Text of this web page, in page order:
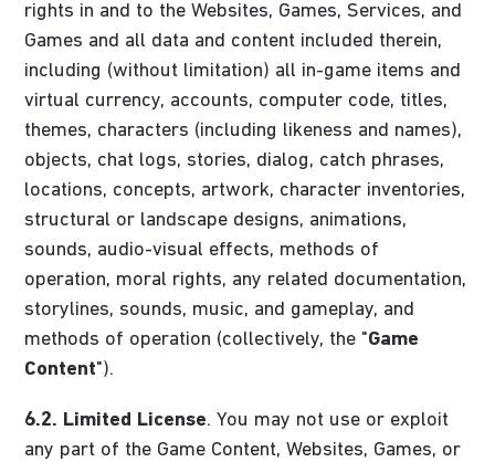
rights in and to the Websites, Games, Services, and
Games and all data and content included therein,
including (without limitation) all in-game items and
virtual currency, accounts, computer code, titles,
themes, characters (including likeness and names),
objects, chat logs, stories, dialog, catch phrases,
locations, concepts, artwork, character inventories,
structural or landscape designs, animations,
sounds, audio-visual effects, methods of
operation, moral rights, any related documentation,
storylines, sounds, music, and gameplay, and
methods of operation (collectively, the "Game
Content").
6.2. Limited License. You may not use or exploit
any part of the Game Content, Websites, Games, or